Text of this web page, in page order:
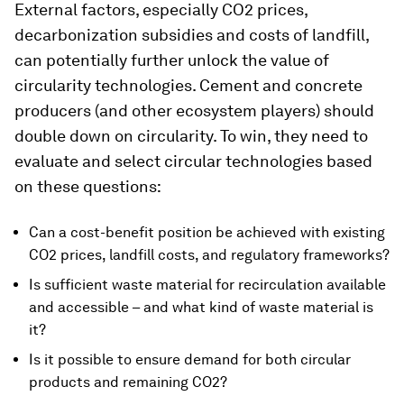
External factors, especially CO2 prices,
decarbonization subsidies and costs of landfill,
can potentially further unlock the value of
circularity technologies. Cement and concrete
producers (and other ecosystem players) should
double down on circularity. To win, they need to
evaluate and select circular technologies based
on these questions:
Can a cost-benefit position be achieved with existing
CO2 prices, landfill costs, and regulatory frameworks?
Is sufficient waste material for recirculation available
and accessible – and what kind of waste material is
it?
Is it possible to ensure demand for both circular
products and remaining CO2?